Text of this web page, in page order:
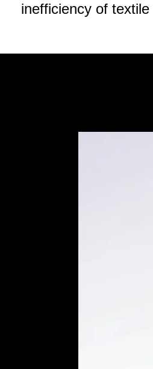
inefficiency of